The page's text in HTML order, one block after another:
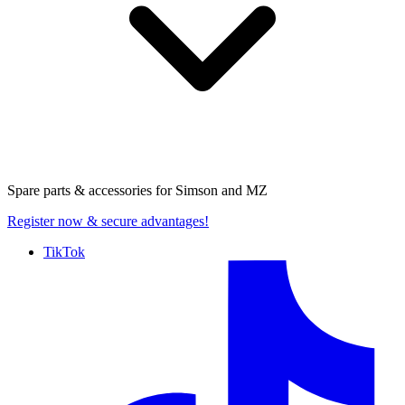
Spare parts & accessories for Simson and MZ
Register now & secure advantages!
TikTok